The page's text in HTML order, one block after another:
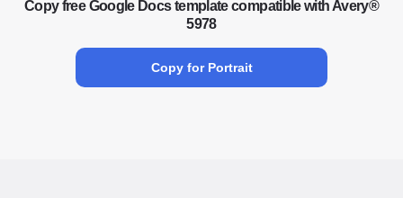
Copy free Google Docs template compatible with Avery®
5978
Copy for Portrait